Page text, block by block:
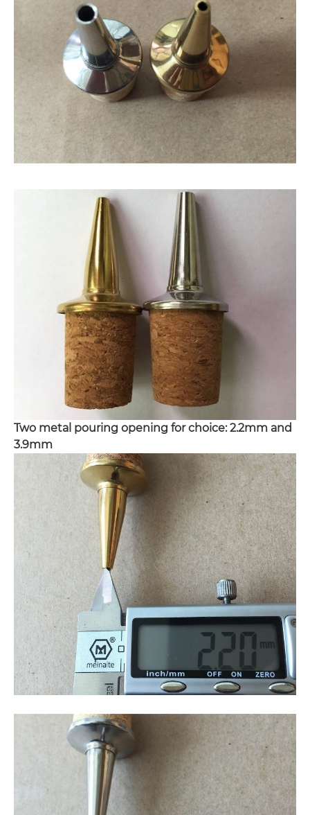
Two metal pouring opening for choice: 2.2mm and
3.9mm